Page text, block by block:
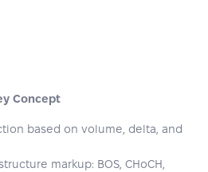
Concept
based on volume, delta, and
markup: BOS, CHoCH,